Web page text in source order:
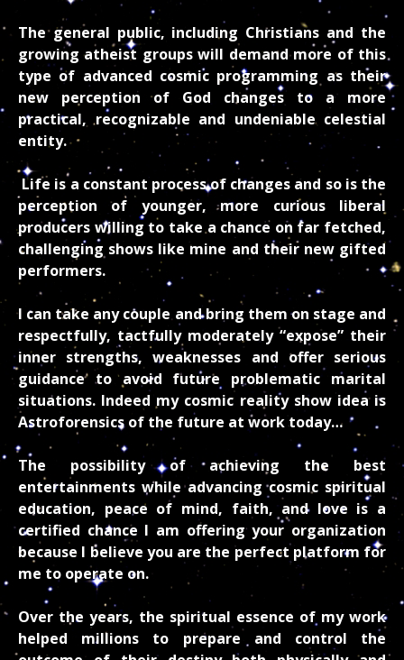
The general public, including Christians and the
growing atheist groups will demand more of this
type of advanced cosmic programming as their
new perception of God changes to a more
practical, recognizable and undeniable celestial
entity.
Life is a constant process of changes and so is the
perception of younger, more curious liberal
producers willing to take a chance on far fetched,
challenging shows like mine and their new gifted
performers.
I can take any couple and bring them on stage and
respectfully, tactfully moderately “expose” their
inner strengths, weaknesses and offer serious
guidance to avoid future problematic marital
situations. Indeed my cosmic reality show idea is
Astroforensics of the future at work today…
The possibility of achieving the best
entertainments while advancing cosmic spiritual
education, peace of mind, faith, and love is a
certified chance I am offering your organization
because I believe you are the perfect platform for
me to operate on.
Over the years, the spiritual essence of my work
helped millions to prepare and control the